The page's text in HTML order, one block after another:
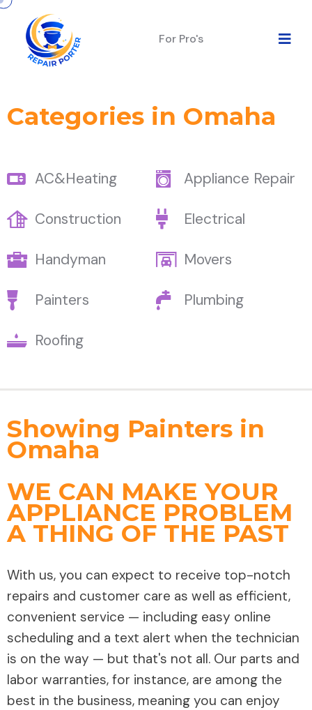
For Pro's
Categories in Omaha
AC&Heating Appliance Repair
Construction Electrical
Handyman Movers
Painters Plumbing
Roofing
Showing Painters in
Omaha
WE CAN MAKE YOUR
APPLIANCE PROBLEM
A THING OF THE PAST
With us, you can expect to receive top-notch
repairs and customer care as well as efficient,
convenient service — including easy online
scheduling and a text alert when the technician
is on the way — but that's not all. Our parts and
labor warranties, for instance, are among the
best in the business, meaning you can enjoy